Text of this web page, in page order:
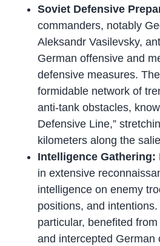
Soviet Defensive
commanders, notably
Aleksandr Vasilevsky,
German offensive and
defensive measures.
formidable network of
anti-tank obstacles,
Defensive Line,”
kilometers along the
Intelligence Gathering:
in extensive
intelligence on enemy
positions, and
particular, benefited
and intercepted German